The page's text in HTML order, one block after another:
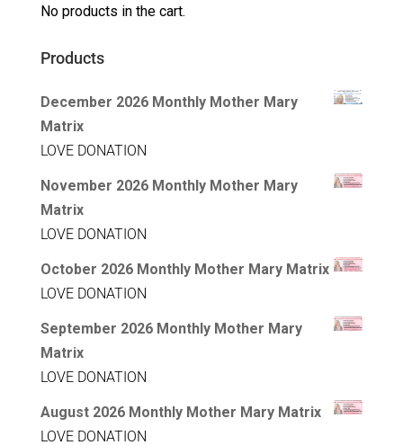
No products in the cart.
Products
December 2026 Monthly Mother Mary
Matrix
LOVE DONATION
November 2026 Monthly Mother Mary
Matrix
LOVE DONATION
October 2026 Monthly Mother Mary Matrix
LOVE DONATION
September 2026 Monthly Mother Mary
Matrix
LOVE DONATION
August 2026 Monthly Mother Mary Matrix
LOVE DONATION